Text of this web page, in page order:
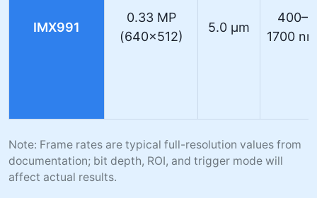
IMX991
0.33 MP
(640×512)
5.0 µm
400–
1700 nm
Note: Frame rates are typical full-resolution values from
documentation; bit depth, ROI, and trigger mode will
affect actual results.